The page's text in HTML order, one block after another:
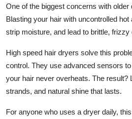
One of the biggest concerns with
Blasting your hair with uncontrolled
strip moisture, and lead to brittle, frizzy
High speed hair dryers solve this
control. They use advanced sensors
your hair never overheats. The result?
strands, and natural shine that lasts.
For anyone who uses a dryer daily,